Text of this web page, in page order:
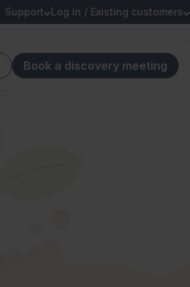
Support Log in / Existing customers
Book a discovery meeting